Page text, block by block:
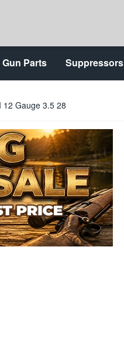
Gun Parts Suppressors
12 Gauge 3.5 28